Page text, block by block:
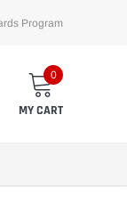
Program
0
MY CART